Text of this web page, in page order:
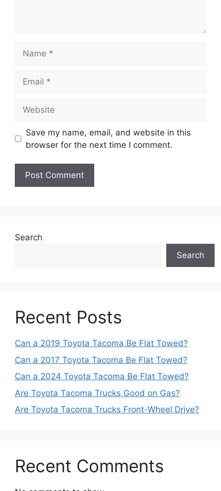
Save my name, email, and website in this
browser for the next time I comment.
Search
Search
Recent Posts
Can a 2019 Toyota Tacoma Be Flat Towed?
Can a 2017 Toyota Tacoma Be Flat Towed?
Can a 2024 Toyota Tacoma Be Flat Towed?
Are Toyota Tacoma Trucks Good on Gas?
Are Toyota Tacoma Trucks Front-Wheel Drive?
Recent Comments